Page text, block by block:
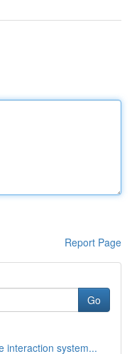
Report Page
Go
interaction system...